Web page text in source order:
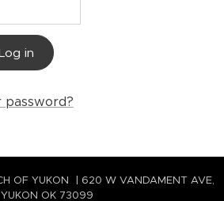
in
OF YUKON | 620 W VANDAMENT AVE,
YUKON OK 73099